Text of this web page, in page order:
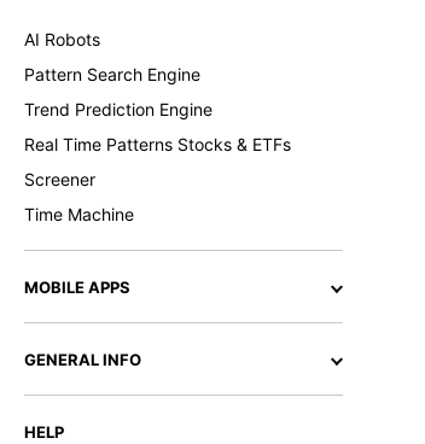
AI Robots
Pattern Search Engine
Trend Prediction Engine
Real Time Patterns Stocks & ETFs
Screener
Time Machine
MOBILE APPS
GENERAL INFO
HELP